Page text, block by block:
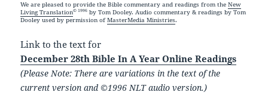
We are pleased to provide the Bible commentary and readings from theNew
Living Translation© 1996 by Tom Dooley. Audio commentary & readings by Tom
Dooley used by permission ofMasterMedia Ministries.
Link to the text for
December 28th Bible In A Year Online Readings
(Please Note: There are variations in the text of the
current version and ©1996 NLT audio version.)